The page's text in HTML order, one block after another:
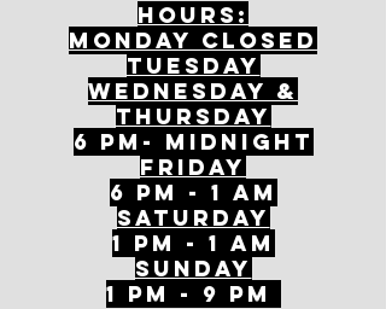
Hours:
mONDAY CLOSED
tuesday
Wednesday &
ThursDAY
6 PM- Midnight
FriDAY
6 PM - 1 AM
Saturday
1 PM - 1 AM
SunDAY
1 PM - 9 PM